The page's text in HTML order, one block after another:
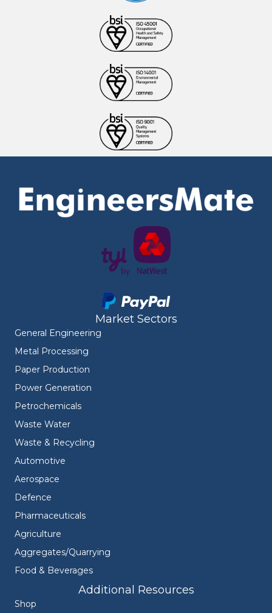
Market Sectors
General Engineering
Metal Processing
Paper Production
Power Generation
Petrochemicals
Waste Water
Waste & Recycling
Automotive
Aerospace
Defence
Pharmaceuticals
Agriculture
Aggregates/Quarrying
Food & Beverages
Additional Resources
Shop